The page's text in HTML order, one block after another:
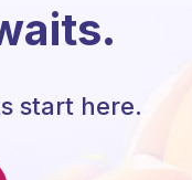
start here.